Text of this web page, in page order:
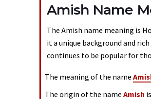
Amish Name
The Amish name meaning is
it a unique background and
continues to be popular for
The meaning of the name
The origin of the name Amish is